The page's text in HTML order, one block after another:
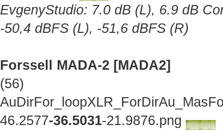
EvgenyStudio: 7.0 dB (L), 6.9 dB
-50,4 dBFS (L), -51,6 dBFS (R)
Forssell MADA-2 [MADA2]
(56)
46.2577-36.5031-21.9876.png